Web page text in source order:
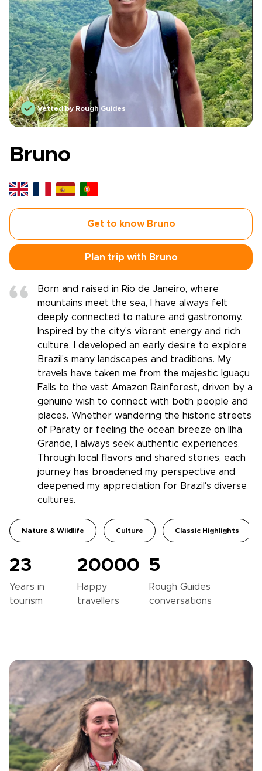
Vetted by Rough Guides
Bruno
Get to know Bruno
Plan trip with Bruno
Born and raised in Rio de Janeiro, where
mountains meet the sea, I have always felt
deeply connected to nature and gastronomy.
Inspired by the city's vibrant energy and rich
culture, I developed an early desire to explore
Brazil's many landscapes and traditions. My
travels have taken me from the majestic Iguaçu
Falls to the vast Amazon Rainforest, driven by a
genuine wish to connect with both people and
places. Whether wandering the historic streets
of Paraty or feeling the ocean breeze on Ilha
Grande, I always seek authentic experiences.
Through local flavors and shared stories, each
journey has broadened my perspective and
deepened my appreciation for Brazil's diverse
cultures.
Nature & Wildlife Culture Classic Highlights
23
Years in
tourism
20000
Happy
travellers
5
Rough Guides
conversations